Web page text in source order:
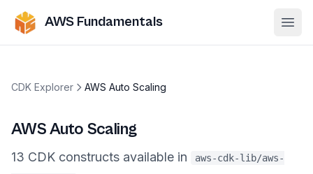
AWS Fundamentals
CDK Explorer AWS Auto Scaling
AWS Auto Scaling
13 CDK constructs available in
aws-cdk-lib/aws-